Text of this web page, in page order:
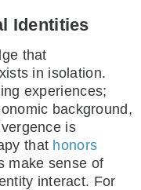
Identities
that
in isolation.
experiences;
background,
is
that honors
make sense of
interact. For